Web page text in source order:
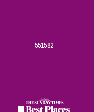
551582